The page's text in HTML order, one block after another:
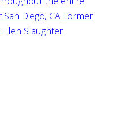
San Diego, CA Former
Slaughter